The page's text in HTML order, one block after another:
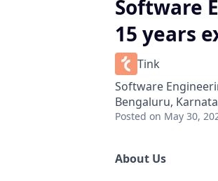
Software
15 years
Tink
Software
Bengaluru,
Posted on May 30,
About Us